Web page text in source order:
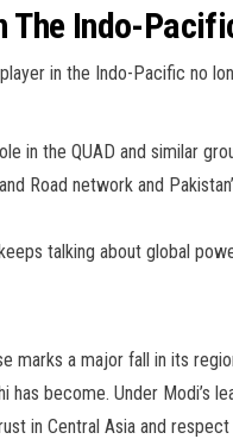
The Indo-
in the Indo-Pacific no
in the QUAD and similar
and Road network and
talking about global
marks a major fall in its
become. Under Modi’s
in Central Asia and respect